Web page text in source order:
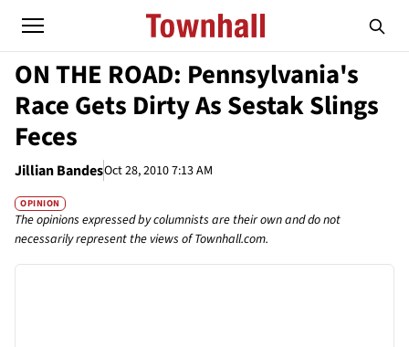
ON THE ROAD: Pennsylvania's
Race Gets Dirty As Sestak Slings
Feces
Jillian BandesOct 28, 2010 7:13 AM
OPINION
The opinions expressed by columnists are their own and do not
necessarily represent the views of Townhall.com.